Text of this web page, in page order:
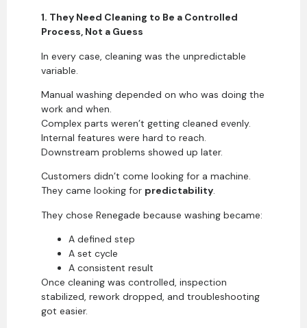
1. They Need Cleaning to Be a Controlled
Process, Not a Guess
In every case, cleaning was the unpredictable
variable.
Manual washing depended on who was doing the
work and when.
Complex parts weren’t getting cleaned evenly.
Internal features were hard to reach.
Downstream problems showed up later.
Customers didn’t come looking for a machine.
They came looking for predictability.
They chose Renegade because washing became:
A defined step
A set cycle
A consistent result
Once cleaning was controlled, inspection
stabilized, rework dropped, and troubleshooting
got easier.